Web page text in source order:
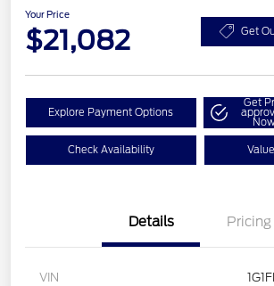
Your Price
$21,082 Get
Explore Payment Options
Get
Check Availability
Details Pricing
VIN